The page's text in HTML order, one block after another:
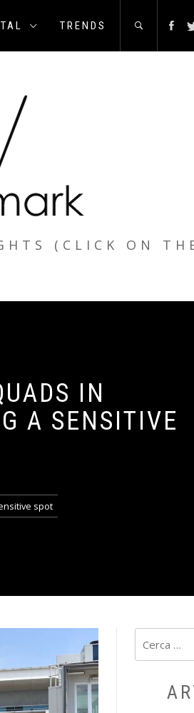
TRENDS
(CLICK ON
IN
A SENSITIVE
spot
per: